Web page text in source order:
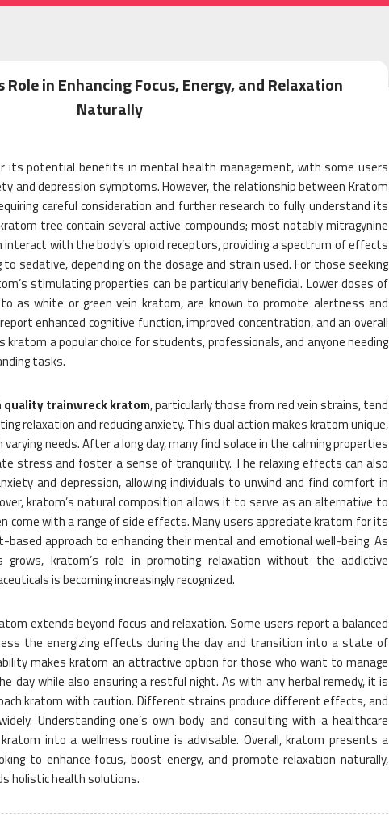
Role in Enhancing Focus, Energy, and Relaxation
Naturally
its potential benefits in mental health management, with some users
and depression symptoms. However, the relationship between Kratom
careful consideration and further research to fully understand its
tree contain several active compounds; most notably mitragynine
interact with the body’s opioid receptors, providing a spectrum of effects
sedative, depending on the dosage and strain used. For those seeking
stimulating properties can be particularly beneficial. Lower doses of
as white or green vein kratom, are known to promote alertness and
enhanced cognitive function, improved concentration, and an overall
a popular choice for students, professionals, and anyone needing
tasks.
quality trainwreck kratom, particularly those from red vein strains, tend
relaxation and reducing anxiety. This dual action makes kratom unique,
needs. After a long day, many find solace in the calming properties
stress and foster a sense of tranquility. The relaxing effects can also
and depression, allowing individuals to unwind and find comfort in
kratom’s natural composition allows it to serve as an alternative to
with a range of side effects. Many users appreciate kratom for its
based approach to enhancing their mental and emotional well-being. As
grows, kratom’s role in promoting relaxation without the addictive
is becoming increasingly recognized.
extends beyond focus and relaxation. Some users report a balanced
the energizing effects during the day and transition into a state of
makes kratom an attractive option for those who want to manage
day while also ensuring a restful night. As with any herbal remedy, it is
kratom with caution. Different strains produce different effects, and
Understanding one’s own body and consulting with a healthcare
into a wellness routine is advisable. Overall, kratom presents a
to enhance focus, boost energy, and promote relaxation naturally,
holistic health solutions.